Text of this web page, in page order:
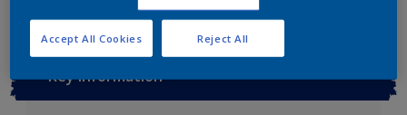
Key information
Reject All
Accept All Cookies